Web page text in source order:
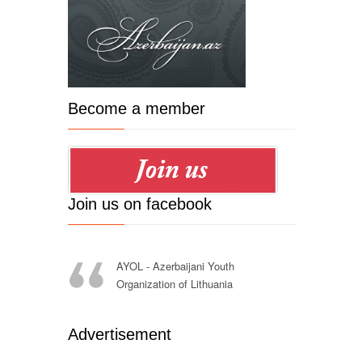
Become a member
Join us on facebook
AYOL - Azerbaijani Youth
Organization of Lithuania
Advertisement